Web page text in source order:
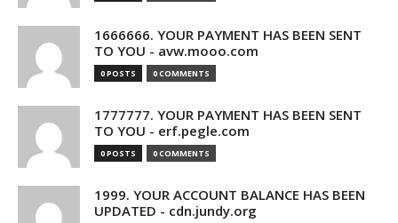
1666666. YOUR PAYMENT HAS BEEN SENT
TO YOU - avw.mooo.com
0 POSTS 0 COMMENTS
1777777. YOUR PAYMENT HAS BEEN SENT
TO YOU - erf.pegle.com
0 POSTS 0 COMMENTS
1999. YOUR ACCOUNT BALANCE HAS BEEN
UPDATED - cdn.jundy.org